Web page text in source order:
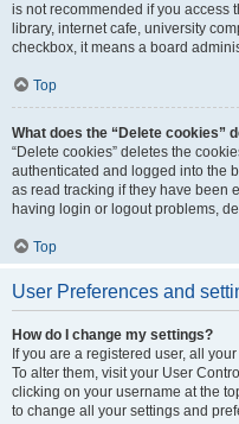
is not recommended if you access
library, internet cafe, university
checkbox, it means a board
Top
What does the “Delete cookies”
“Delete cookies” deletes the
authenticated and logged into the
as read tracking if they have been
having login or logout problems,
Top
User Preferences and
How do I change my settings?
If you are a registered user, all
To alter them, visit your User
clicking on your username at the
to change all your settings and